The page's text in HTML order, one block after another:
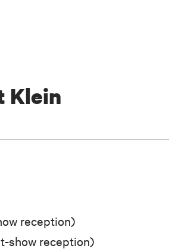
Klein
reception)
show reception)